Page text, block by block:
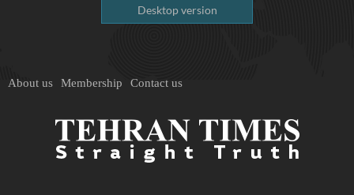
Desktop version
About us Membership Contact us